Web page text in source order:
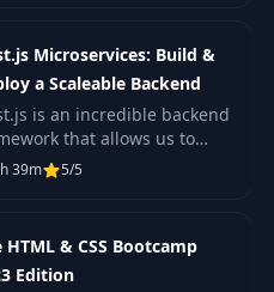
09:48
17:30
09:18
Microservices: Build &
a Scaleable Backend
is an incredible backend
that allows us to
scaleable Nodejs
with very little
39m 5/5
HTML & CSS Bootcamp
Edition